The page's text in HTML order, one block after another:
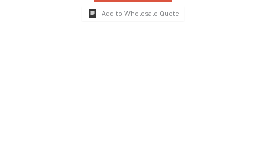
Add to Wholesale Quote